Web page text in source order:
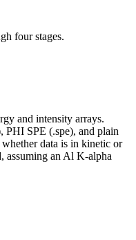
four stages.
and intensity arrays.
PHI SPE (.spe), and plain
data is in kinetic or
assuming an Al K-alpha